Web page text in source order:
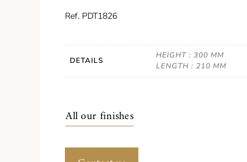
Ref. PDT1826
DETAILS
HEIGHT : 300 MM
LENGTH : 210 MM
All our finishes